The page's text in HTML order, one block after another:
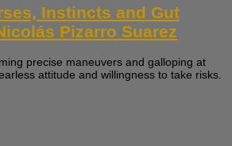
Instincts and Gut
Pizarro Suarez
precise maneuvers and galloping at
attitude and willingness to take risks.